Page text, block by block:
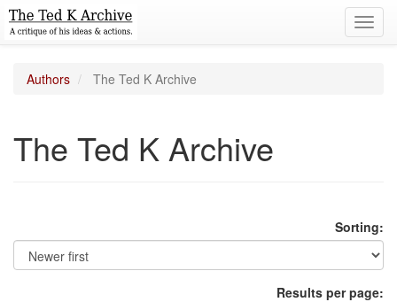
Authors The Ted K Archive
The Ted K Archive
Sorting:
Results per page: